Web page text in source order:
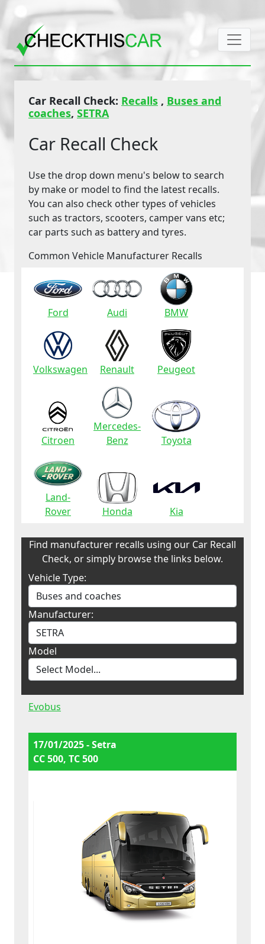
Car Recall Check: Recalls , Buses and
coaches, SETRA
Car Recall Check
Use the drop down menu's below to search
by make or model to find the latest recalls.
You can also check other types of vehicles
such as tractors, scooters, camper vans etc;
car parts such as battery and tyres.
Common Vehicle Manufacturer Recalls
Ford Audi BMW
Volkswagen Renault Peugeot
Citroen
Mercedes-
Benz
Toyota
Land-
Rover
Honda Kia
Find manufacturer recalls using our Car Recall
Check, or simply browse the links below.
Vehicle Type:
Manufacturer:
Model
Evobus
17/01/2025 - Setra
CC 500, TC 500